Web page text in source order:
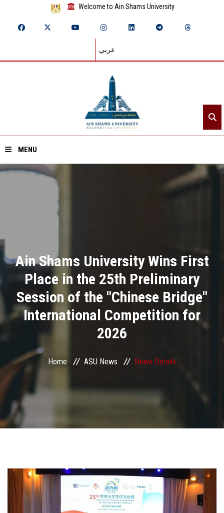
Welcome to Ain Shams University
عربي
MENU
Academics
Research
Health Care
ASU Smart Systems
ASU Media
Contact Us
Faculty Staff
Postgraduate
Ain Shams University Wins First
Place in the 25th Preliminary
Session of the "Chinese Bridge"
International Competition for
2026
Home ASU News News Details